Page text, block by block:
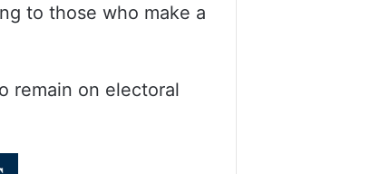
to those who make a
remain on electoral